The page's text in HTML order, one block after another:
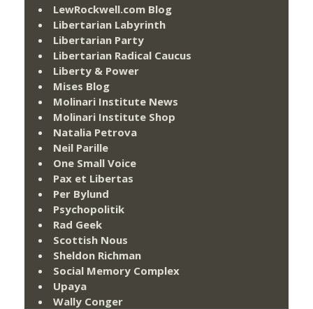
LewRockwell.com Blog
Libertarian Labyrinth
Libertarian Party
Libertarian Radical Caucus
Liberty & Power
Mises Blog
Molinari Institute News
Molinari Institute Shop
Natalia Petrova
Neil Parille
One Small Voice
Pax et Libertas
Per Bylund
Psychopolitik
Rad Geek
Scottish Nous
Sheldon Richman
Social Memory Complex
Upaya
Wally Conger